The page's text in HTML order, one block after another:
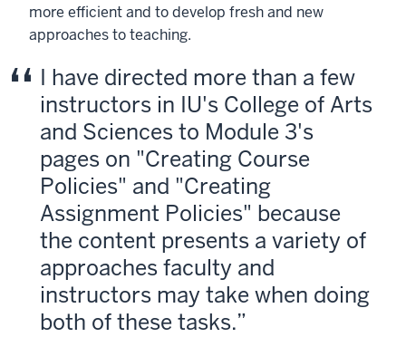
more efficient and to develop fresh and new
approaches to teaching.
I have directed more than a few
instructors in IU's College of Arts
and Sciences to Module 3's
pages on "Creating Course
Policies" and "Creating
Assignment Policies" because
the content presents a variety of
approaches faculty and
instructors may take when doing
both of these tasks.